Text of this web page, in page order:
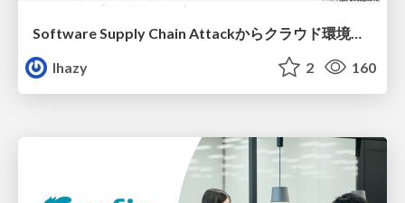
lhazy
2 160